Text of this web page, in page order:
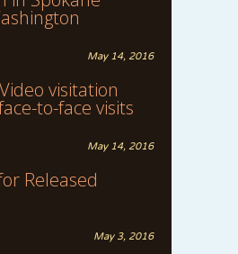
May 14, 2016
visitation
to-face visits
May 14, 2016
Released
May 3, 2016